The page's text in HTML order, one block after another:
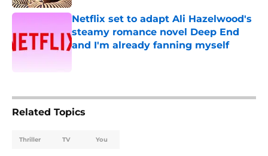
Netflix set to adapt Ali Hazelwood's
steamy romance novel Deep End
and I'm already fanning myself
Related Topics
Thriller TV You